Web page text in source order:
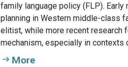
family language policy (FLP).
planning in Western middle-class
elitist, while more recent research
mechanism, especially in contexts
More